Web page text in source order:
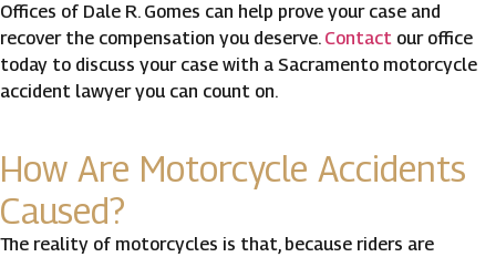
Offices of Dale R. Gomes can help prove your case and
recover the compensation you deserve. Contact our office
today to discuss your case with a Sacramento motorcycle
accident lawyer you can count on.
How Are Motorcycle Accidents
Caused?
The reality of motorcycles is that, because riders are